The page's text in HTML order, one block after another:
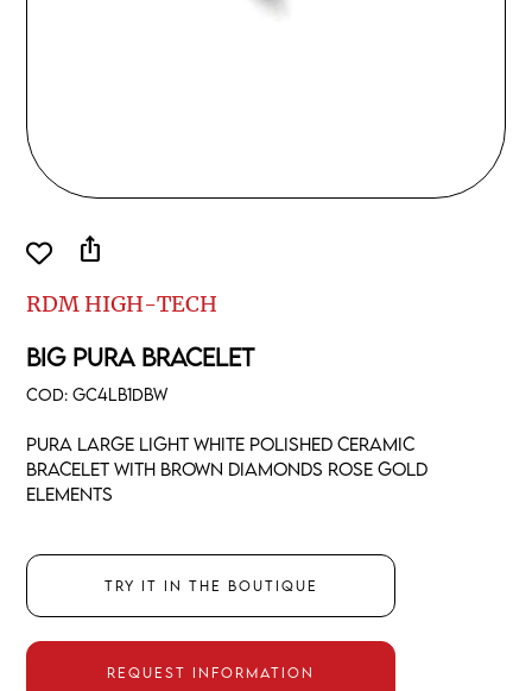
RDM HIGH-TECH
BIG PURA BRACELET
COD:GC4LB1DBW
Pura large light white polished ceramic
Bracelet with brown diamonds rose gold
elements
Try it in the boutique
Request information
ios_share